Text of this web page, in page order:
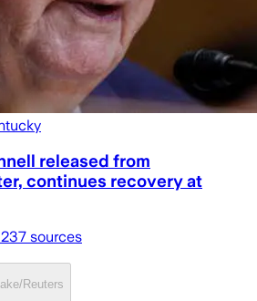
released from
continues recovery at
237 sources
Reuters